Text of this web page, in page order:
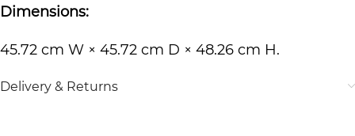
Dimensions:
45.72 cm W × 45.72 cm D × 48.26 cm H.
Delivery & Returns